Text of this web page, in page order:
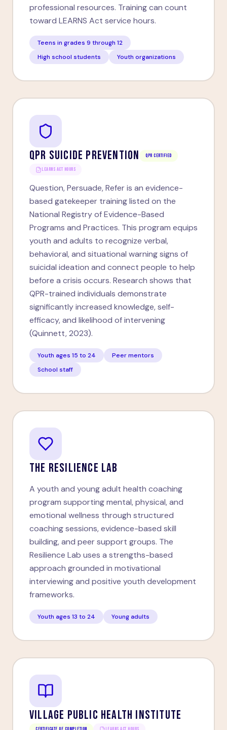
professional resources. Training can count
toward LEARNS Act service hours.
Teens in grades 9 through 12
High school students
Youth organizations
QPR SUICIDE PREVENTION QPR Certified
LEARNS ACT HOURS
Question, Persuade, Refer is an evidence-
based gatekeeper training listed on the
National Registry of Evidence-Based
Programs and Practices. This program equips
youth and adults to recognize verbal,
behavioral, and situational warning signs of
suicidal ideation and connect people to help
before a crisis occurs. Research shows that
QPR-trained individuals demonstrate
significantly increased knowledge, self-
efficacy, and likelihood of intervening
(Quinnett, 2023).
Youth ages 15 to 24
Peer mentors
School staff
THE RESILIENCE LAB
A youth and young adult health coaching
program supporting mental, physical, and
emotional wellness through structured
coaching sessions, evidence-based skill
building, and peer support groups. The
Resilience Lab uses a strengths-based
approach grounded in motivational
interviewing and positive youth development
frameworks.
Youth ages 13 to 24 Young adults
VILLAGE PUBLIC HEALTH INSTITUTE